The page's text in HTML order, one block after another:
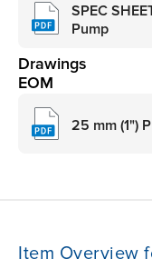
SPEC
Pump
Drawings
EOM
25 mm (1")
Item Overview